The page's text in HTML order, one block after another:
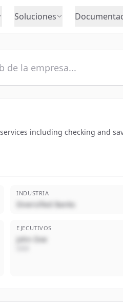
Soluciones
including checking and
INDUSTRIA
Diversified Banks
EJECUTIVOS
John Doe